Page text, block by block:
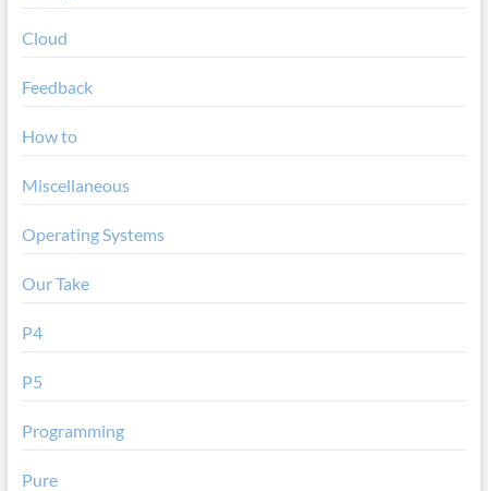
Cloud
Feedback
How to
Miscellaneous
Operating Systems
Our Take
P4
P5
Programming
Pure